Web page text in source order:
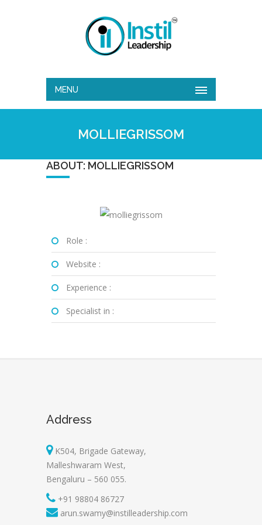
MENU
MOLLIEGRISSOM
ABOUT: MOLLIEGRISSOM
Role :
Website :
Experience :
Specialist in :
Address
K504, Brigade Gateway,
Malleshwaram West,
Bengaluru – 560 055.
+91 98804 86727
arun.swamy@instilleadership.com